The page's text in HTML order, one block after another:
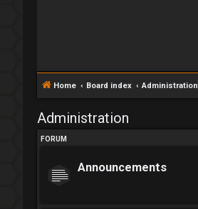
Home Board index Administration
Administration
FORUM
Announcements